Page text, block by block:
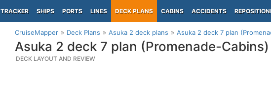
TRACKER SHIPS PORTS LINES DECK PLANS CABINS ACCIDENTS
CruiseMapper Deck Plans Asuka 2 deck plans Asuka 2 deck 7 plan
Asuka 2 deck 7 plan (Promenade-Cabins)
DECK LAYOUT AND REVIEW